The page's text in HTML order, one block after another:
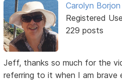
Carolyn Borjon
Registered
229 posts
Jeff, thanks so much for the
referring to it when I am brave